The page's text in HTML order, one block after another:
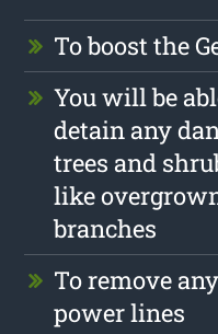
To boost the
You will be
detain any
trees and
like
branches
To remove
power lines